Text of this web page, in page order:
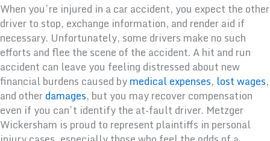
When you’re injured in a car accident, you expect the other
driver to stop, exchange information, and render aid if
necessary. Unfortunately, some drivers make no such
efforts and flee the scene of the accident. A hit and run
accident can leave you feeling distressed about new
financial burdens caused bymedical expenses, lost wages,
and otherdamages, but you may recover compensation
even if you can’t identify the at-fault driver. Metzger
Wickersham is proud to represent plaintiffs in personal